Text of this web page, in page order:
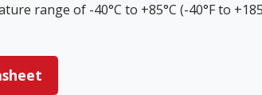
range of -40°C to +85°C (-40°F to